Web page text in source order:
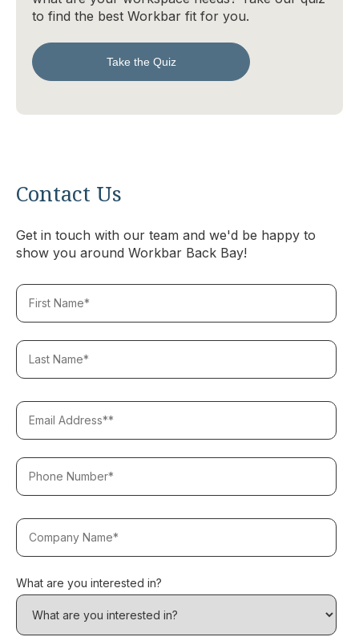
to find the best Workbar fit for you.
Take the Quiz
Contact Us
Get in touch with our team and we'd be happy to
show you around Workbar Back Bay!
What are you interested in?